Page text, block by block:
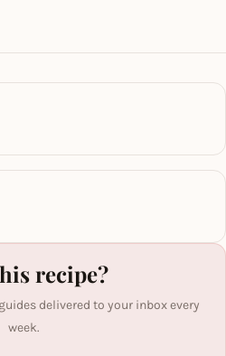
recipe?
delivered to your inbox every
week.